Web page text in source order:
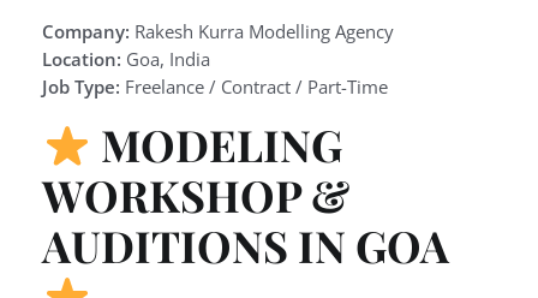
Company: Rakesh Kurra Modelling Agency
Location: Goa, India
Job Type: Freelance / Contract / Part-Time
MODELING
WORKSHOP &
AUDITIONS IN GOA